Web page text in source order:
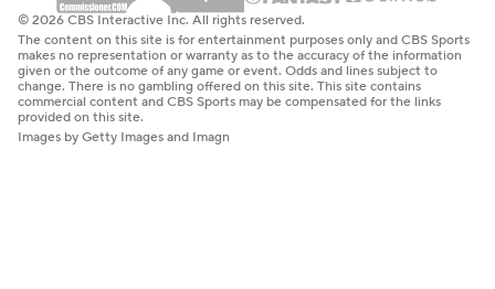
© 2026 CBS Interactive Inc. All rights reserved.
The content on this site is for entertainment purposes only and CBS Sports
makes no representation or warranty as to the accuracy of the information
given or the outcome of any game or event. Odds and lines subject to
change. There is no gambling offered on this site. This site contains
commercial content and CBS Sports may be compensated for the links
provided on this site.
Images by Getty Images and Imagn